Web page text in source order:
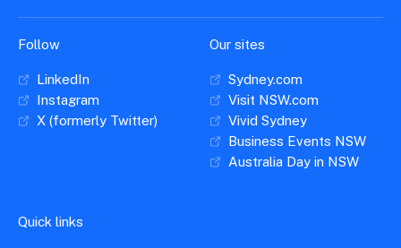
Follow
LinkedIn
Instagram
X (formerly Twitter)
Our sites
Sydney.com
Visit NSW.com
Vivid Sydney
Business Events NSW
Australia Day in NSW
Quick links